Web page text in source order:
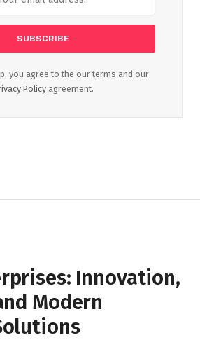
you agree to the our terms and our
Policy agreement.
Innovation,
Modern